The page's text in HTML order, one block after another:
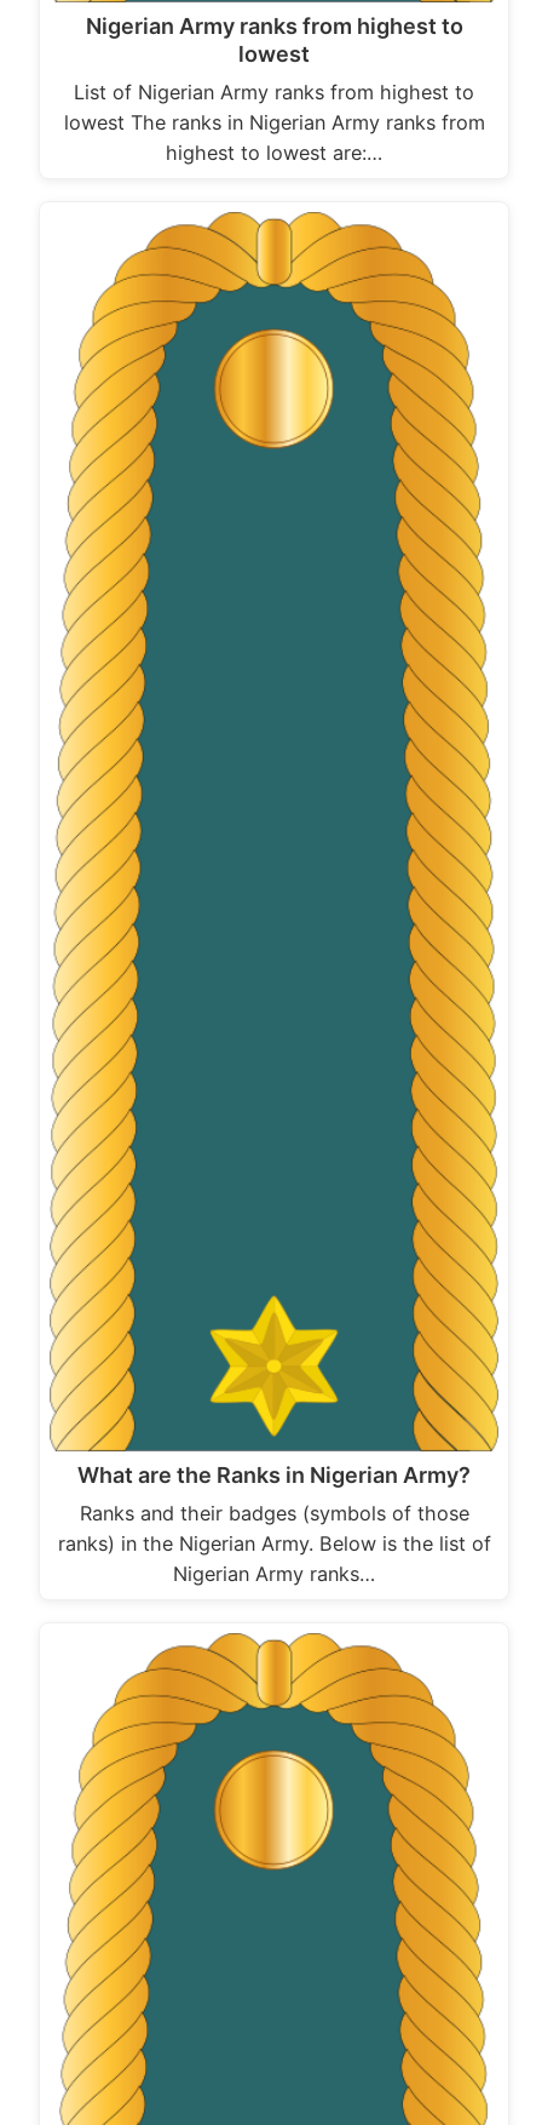
Nigerian Army ranks from highest to
lowest
List of Nigerian Army ranks from highest to
lowest The ranks in Nigerian Army ranks from
highest to lowest are:…
What are the Ranks in Nigerian Army?
Ranks and their badges (symbols of those
ranks) in the Nigerian Army. Below is the list of
Nigerian Army ranks…